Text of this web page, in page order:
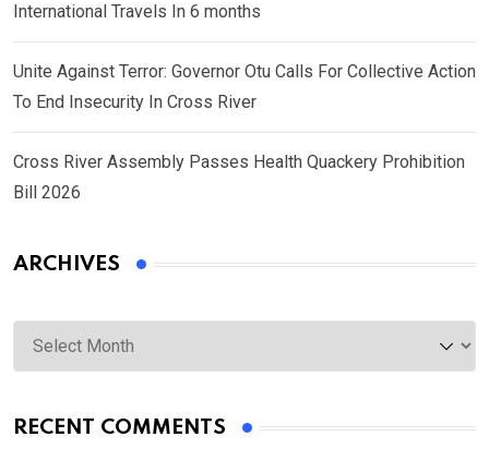
International Travels In 6 months
Unite Against Terror: Governor Otu Calls For Collective Action
To End Insecurity In Cross River
Cross River Assembly Passes Health Quackery Prohibition
Bill 2026
ARCHIVES
Archives
RECENT COMMENTS